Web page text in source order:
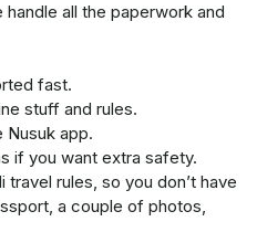
handle all the paperwork and
fast.
stuff and rules.
Nusuk app.
if you want extra safety.
rules, so you don’t have
a couple of photos,